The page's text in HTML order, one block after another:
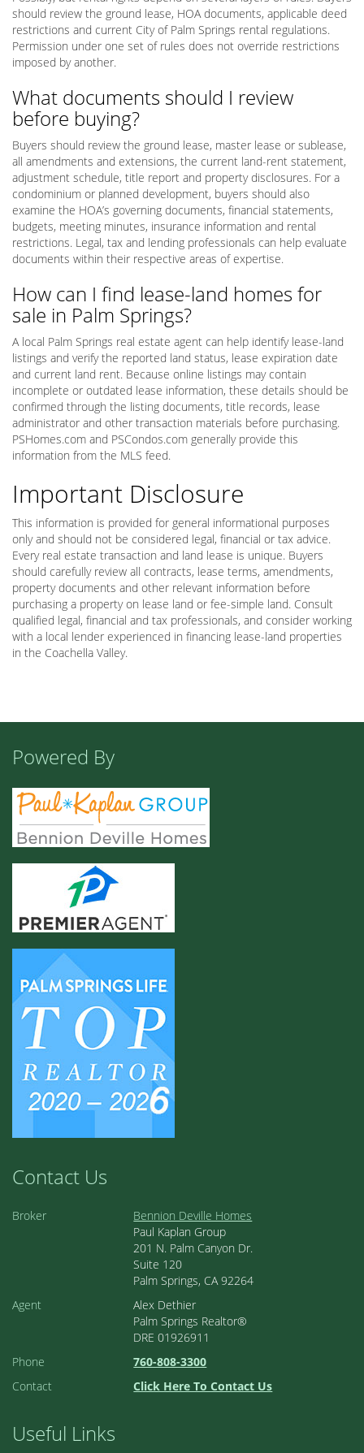
should review the ground lease, HOA documents, applicable deed
restrictions and current City of Palm Springs rental regulations.
Permission under one set of rules does not override restrictions
imposed by another.
What documents should I review
before buying?
Buyers should review the ground lease, master lease or sublease,
all amendments and extensions, the current land-rent statement,
adjustment schedule, title report and property disclosures. For a
condominium or planned development, buyers should also
examine the HOA’s governing documents, financial statements,
budgets, meeting minutes, insurance information and rental
restrictions. Legal, tax and lending professionals can help evaluate
documents within their respective areas of expertise.
How can I find lease-land homes for
sale in Palm Springs?
A local Palm Springs real estate agent can help identify lease-land
listings and verify the reported land status, lease expiration date
and current land rent. Because online listings may contain
incomplete or outdated lease information, these details should be
confirmed through the listing documents, title records, lease
administrator and other transaction materials before purchasing.
PSHomes.com and PSCondos.com generally provide this
information from the MLS feed.
Important Disclosure
This information is provided for general informational purposes
only and should not be considered legal, financial or tax advice.
Every real estate transaction and land lease is unique. Buyers
should carefully review all contracts, lease terms, amendments,
property documents and other relevant information before
purchasing a property on lease land or fee-simple land. Consult
qualified legal, financial and tax professionals, and consider working
with a local lender experienced in financing lease-land properties
in the Coachella Valley.
Powered By
Contact Us
Broker
Bennion Deville Homes
Paul Kaplan Group
201 N. Palm Canyon Dr.
Suite 120
Palm Springs, CA 92264
Agent
Alex Dethier
Palm Springs Realtor®
DRE 01926911
Phone
760-808-3300
Contact
Click Here To Contact Us
Useful Links